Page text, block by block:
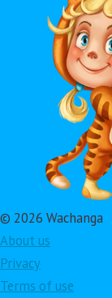
© 2026 Wachanga
About us
Privacy
Terms of use